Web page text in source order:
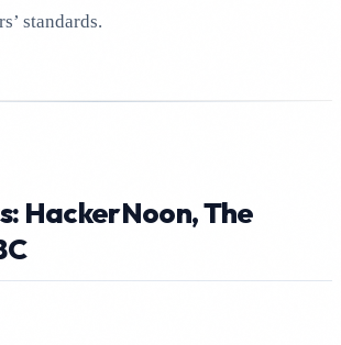
standards.
HackerNoon, The